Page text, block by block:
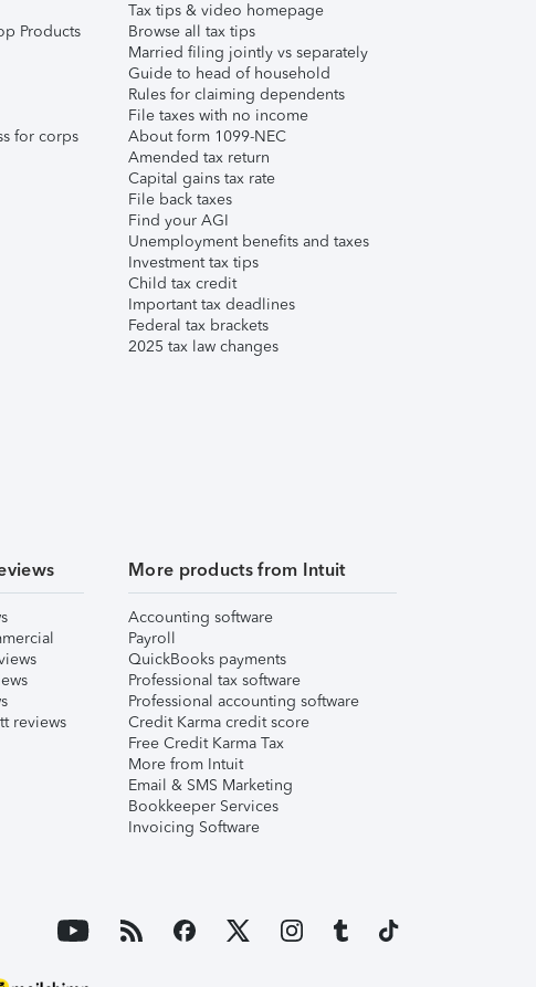
Products
for corps
Tax tips & video homepage
Browse all tax tips
Married filing jointly vs separately
Guide to head of household
Rules for claiming dependents
File taxes with no income
About form 1099-NEC
Amended tax return
Capital gains tax rate
File back taxes
Find your AGI
Unemployment benefits and taxes
Investment tax tips
Child tax credit
Important tax deadlines
Federal tax brackets
2025 tax law changes
reviews
More products from Intuit
Accounting software
Payroll
QuickBooks payments
Professional tax software
Professional accounting software
Credit Karma credit score
Free Credit Karma Tax
More from Intuit
Email & SMS Marketing
Bookkeeper Services
Invoicing Software